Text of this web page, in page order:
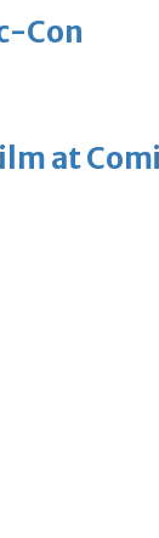
Con
at